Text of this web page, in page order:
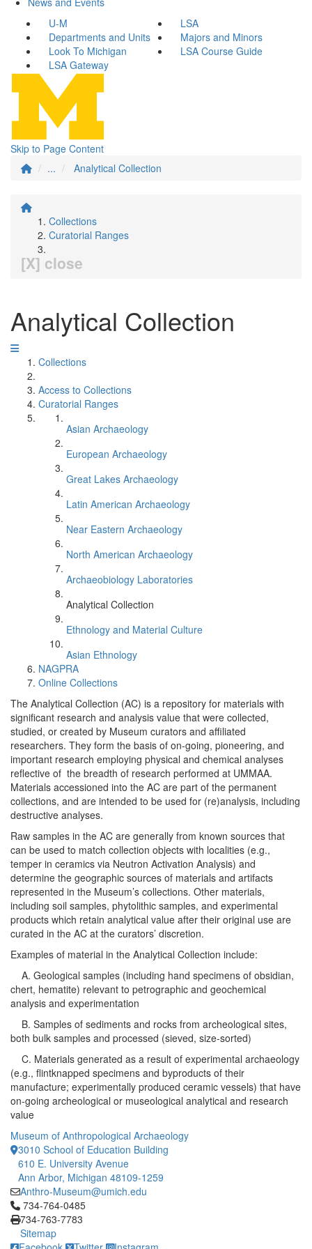
U-M
LSA
Departments and Units
Majors and Minors
Look To Michigan
LSA Course Guide
LSA Gateway
Skip to Page Content
...
Analytical Collection
Collections
Curatorial Ranges
[X] close
Analytical Collection
Collections
Access to Collections
Curatorial Ranges
Asian Archaeology
European Archaeology
Great Lakes Archaeology
Latin American Archaeology
Near Eastern Archaeology
North American Archaeology
Archaeobiology Laboratories
Analytical Collection
Ethnology and Material Culture
Asian Ethnology
NAGPRA
Online Collections
The Analytical Collection (AC) is a repository for materials with
significant research and analysis value that were collected,
studied, or created by Museum curators and affiliated
researchers. They form the basis of on-going, pioneering, and
important research employing physical and chemical analyses
reflective of the breadth of research performed at UMMAA.
Materials accessioned into the AC are part of the permanent
collections, and are intended to be used for (re)analysis, including
destructive analyses.
Raw samples in the AC are generally from known sources that
can be used to match collection objects with localities (e.g.,
temper in ceramics via Neutron Activation Analysis) and
determine the geographic sources of materials and artifacts
represented in the Museum’s collections. Other materials,
including soil samples, phytolithic samples, and experimental
products which retain analytical value after their original use are
curated in the AC at the curators’ discretion.
Examples of material in the Analytical Collection include:
A. Geological samples (including hand specimens of obsidian,
chert, hematite) relevant to petrographic and geochemical
analysis and experimentation
B. Samples of sediments and rocks from archeological sites,
both bulk samples and processed (sieved, size-sorted)
C. Materials generated as a result of experimental archaeology
(e.g., flintknapped specimens and byproducts of their
manufacture; experimentally produced ceramic vessels) that have
on-going archeological or museological analytical and research
value
Museum of Anthropological Archaeology
3010 School of Education Building
610 E. University Avenue
Ann Arbor, Michigan 48109-1259
Anthro-Museum@umich.edu
Click to call 734-764-0485
734-764-0485
734-763-7783
Sitemap